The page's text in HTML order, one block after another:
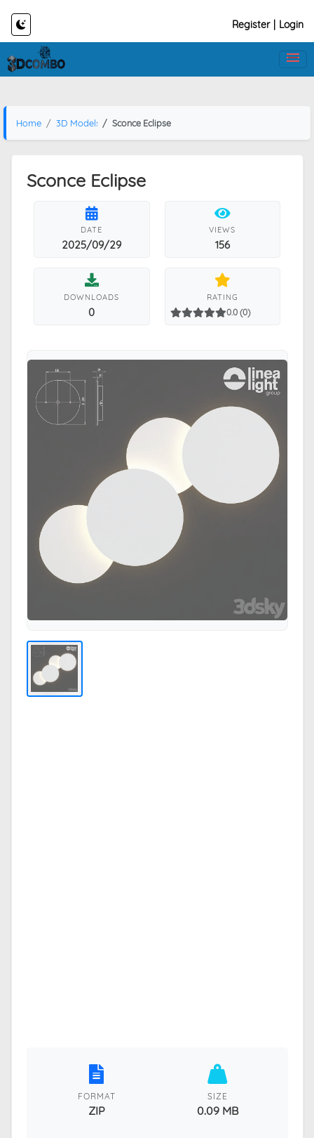
Register Login
Home 3D Models Sconce Eclipse
Sconce Eclipse
DATE
2025/09/29
VIEWS
156
DOWNLOADS
0
RATING
0.0 (0)
FORMAT
ZIP
SIZE
0.09 MB